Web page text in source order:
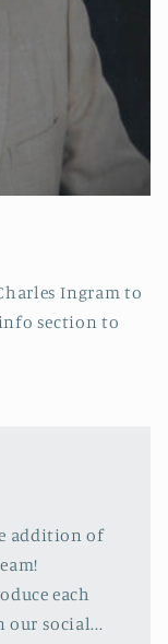
Ingram to
section to
addition of
each
our social...